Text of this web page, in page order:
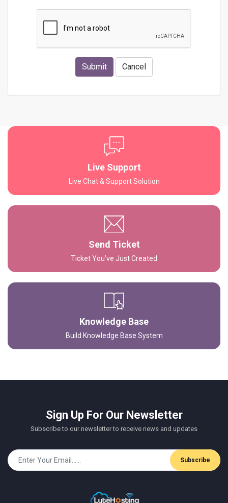
Submit Cancel
Live Support
Live Chat & Support Solution
Send Ticket
Ticket You’ve Just Created
Knowledge Base
Build Knowledge Base System
Sign Up For Our Newsletter
Subscribe to our newsletter to receive news and updates
Subscribe